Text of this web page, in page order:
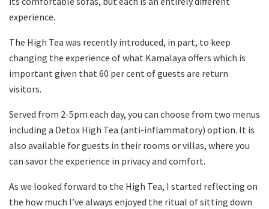
experience.
The High Tea was recently introduced, in part, to keep
changing the experience of what Kamalaya offers which is
important given that 60 per cent of guests are return
visitors.
Served from 2-5pm each day, you can choose from two menus
including a Detox High Tea (anti-inflammatory) option. It is
also available for guests in their rooms or villas, where you
can savor the experience in privacy and comfort.
As we looked forward to the High Tea, I started reflecting on
the how much I’ve always enjoyed the ritual of sitting down